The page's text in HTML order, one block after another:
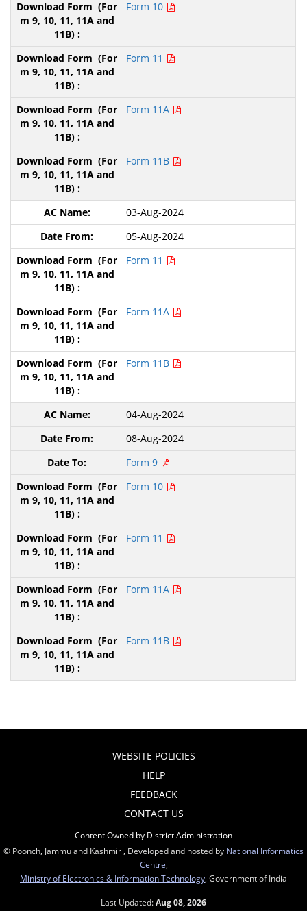
Form 10
Form 11
Form 11A
Form 11B
03-Aug-2024
05-Aug-2024
Form 11
Form 11A
Form 11B
04-Aug-2024
08-Aug-2024
Form 9
Form 10
Form 11
Form 11A
Form 11B
WEBSITE POLICIES
HELP
FEEDBACK
CONTACT US
Content Owned by District Administration
© Poonch, Jammu and Kashmir , Developed and hosted by National Informatics
Centre
Ministry of Electronics & Information Technology , Government of India
Last Updated:Aug 08, 2026